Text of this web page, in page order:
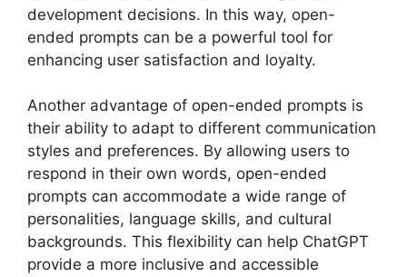
development decisions. In this way, open-
ended prompts can be a powerful tool for
enhancing user satisfaction and loyalty.
Another advantage of open-ended prompts is
their ability to adapt to different communication
styles and preferences. By allowing users to
respond in their own words, open-ended
prompts can accommodate a wide range of
personalities, language skills, and cultural
backgrounds. This flexibility can help ChatGPT
provide a more inclusive and accessible